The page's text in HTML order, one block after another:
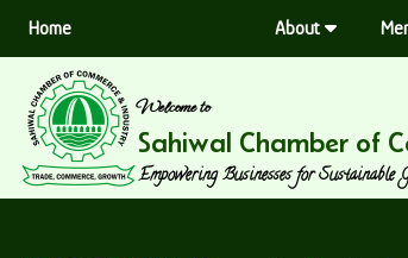
Home About
Welcome to
Sahiwal Chamber of
Empowering Businesses for Sustainable